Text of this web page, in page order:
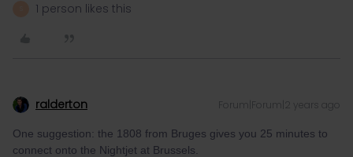
1 person likes this
ralderton Forum|Forum|2 years ago
One suggestion: the 1808 from Bruges gives you 25 minutes to
connect onto the Nightjet at Brussels.